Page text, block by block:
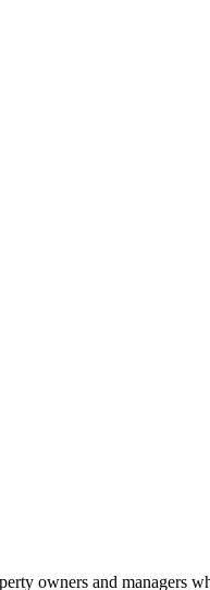
owners and managers